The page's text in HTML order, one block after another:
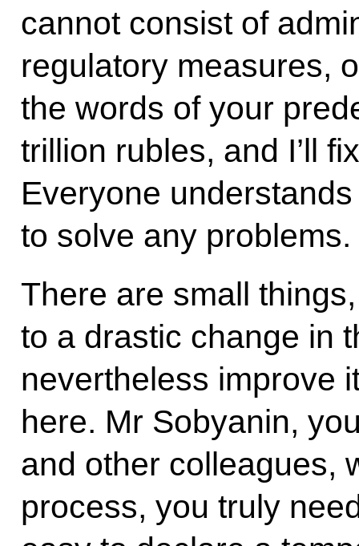
cannot consist of
regulatory measures,
the words of your
trillion rubles, and I’ll
Everyone
to solve any problems.
There are small
to a drastic change in
nevertheless improve
here. Mr Sobyanin,
and other colleagues,
process, you truly